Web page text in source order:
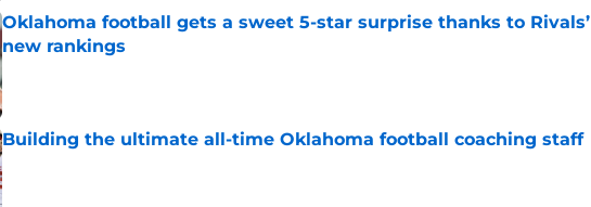
Oklahoma football gets a sweet 5-star surprise thanks to Rivals’
new rankings
Building the ultimate all-time Oklahoma football coaching staff
Published by on Invalid Date